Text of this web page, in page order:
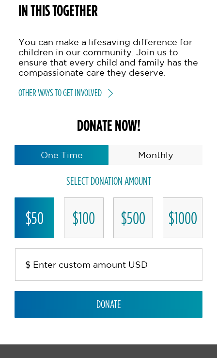
DONATE NOW!
One Time Monthly
SELECT DONATION AMOUNT
$50 $100 $500 $1000
DONATE
IN THIS TOGETHER
You can make a lifesaving difference for
children in our community. Join us to
ensure that every child and family has the
compassionate care they deserve.
OTHER WAYS TO GET INVOLVED